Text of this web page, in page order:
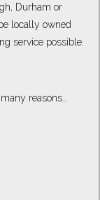
Durham or
locally owned
service possible.
reasons…